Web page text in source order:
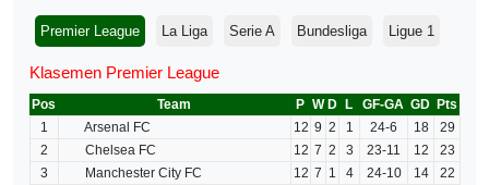
Premier League La Liga Serie A Bundesliga Ligue 1
Klasemen Premier League
Pos Team P W D L GF-GA GD Pts
1
Arsenal FC 12 9 2 1 24-6 18
29
2
Chelsea FC 12 7 2 3 23-11 12
23
3
Manchester City FC 12 7 1 4 24-10 14 22